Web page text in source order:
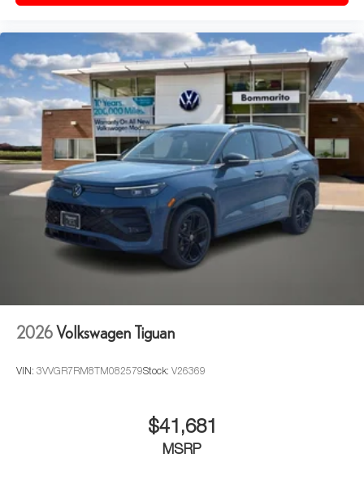
2026Volkswagen Tiguan
VIN: 3VVGR7RM8TM082579Stock: V26369
$41,681
MSRP